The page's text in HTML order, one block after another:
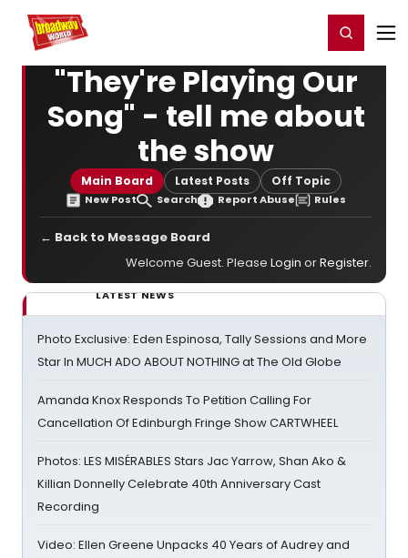
Home For You Register/Login
"They're Playing Our
Song" - tell me about
the show
Main Board Latest Posts Off Topic
New Post Search Report Abuse Rules
← Back to Message Board
Welcome Guest. Please Login orRegister.
LATEST NEWS
Photo Exclusive: Eden Espinosa, Tally Sessions and More
Star In MUCH ADO ABOUT NOTHING at The Old Globe
Amanda Knox Responds To Petition Calling For
Cancellation Of Edinburgh Fringe Show CARTWHEEL
Photos: LES MISÉRABLES Stars Jac Yarrow, Shan Ako &
Killian Donnelly Celebrate 40th Anniversary Cast
Recording
Video: Ellen Greene Unpacks 40 Years of Audrey and